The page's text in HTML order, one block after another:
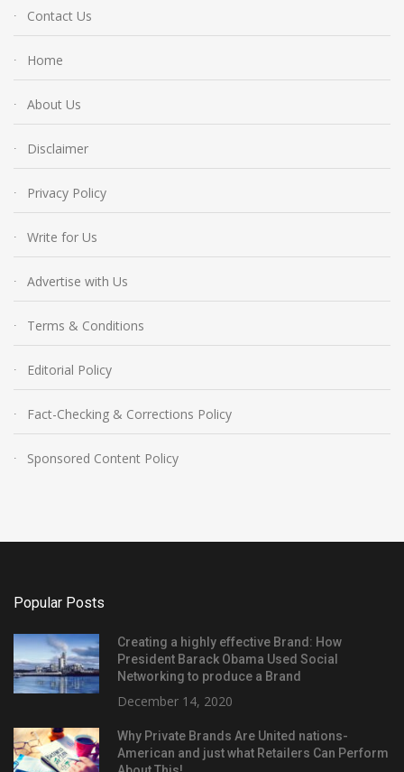
Contact Us
Home
About Us
Disclaimer
Privacy Policy
Write for Us
Advertise with Us
Terms & Conditions
Editorial Policy
Fact-Checking & Corrections Policy
Sponsored Content Policy
Popular Posts
Creating a highly effective Brand: How
President Barack Obama Used Social
Networking to produce a Brand
December 14, 2020
Why Private Brands Are United nations-
American and just what Retailers Can Perform